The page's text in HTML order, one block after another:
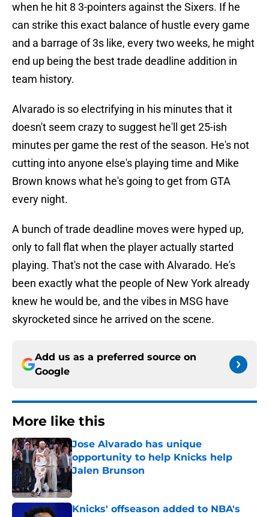
when he hit 8 3-pointers against the Sixers. If he
can strike this exact balance of hustle every game
and a barrage of 3s like, every two weeks, he might
end up being the best trade deadline addition in
team history.
Alvarado is so electrifying in his minutes that it
doesn't seem crazy to suggest he'll get 25-ish
minutes per game the rest of the season. He's not
cutting into anyone else's playing time and Mike
Brown knows what he's going to get from GTA
every night.
A bunch of trade deadline moves were hyped up,
only to fall flat when the player actually started
playing. That's not the case with Alvarado. He's
been exactly what the people of New York already
knew he would be, and the vibes in MSG have
skyrocketed since he arrived on the scene.
Add us as a preferred source on
Google
More like this
Jose Alvarado has unique
opportunity to help Knicks help
Jalen Brunson
Knicks' offseason added to NBA's